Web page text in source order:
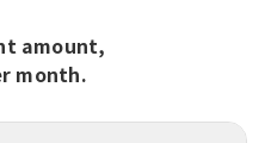
amount,
month.